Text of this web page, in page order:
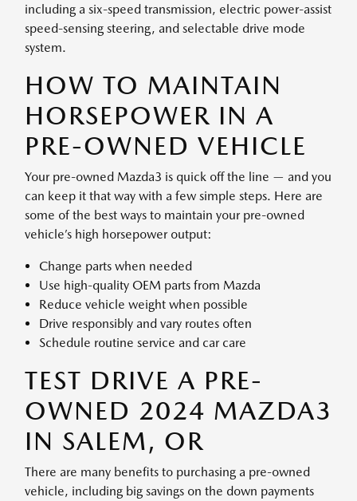
including a six-speed transmission, electric power-assist
speed-sensing steering, and selectable drive mode
system.
HOW TO MAINTAIN
HORSEPOWER IN A
PRE-OWNED VEHICLE
Your pre-owned Mazda3 is quick off the line — and you
can keep it that way with a few simple steps. Here are
some of the best ways to maintain your pre-owned
vehicle’s high horsepower output:
Change parts when needed
Use high-quality OEM parts from Mazda
Reduce vehicle weight when possible
Drive responsibly and vary routes often
Schedule routine service and car care
TEST DRIVE A PRE-
OWNED 2024 MAZDA3
IN SALEM, OR
There are many benefits to purchasing a pre-owned
vehicle, including big savings on the down payments